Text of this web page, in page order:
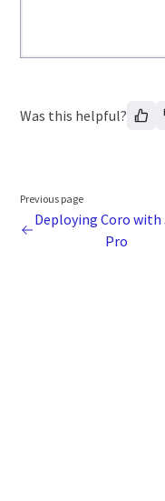
Was this helpful?
Previous page
Deploying Coro with
Pro